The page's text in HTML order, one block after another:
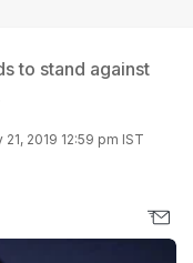
to stand against
2019 12:59 pm IST